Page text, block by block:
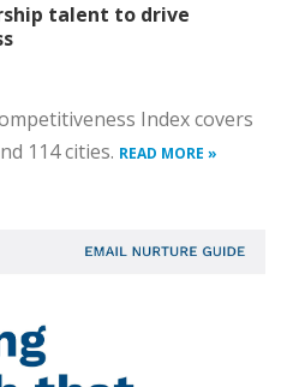
talent to drive
Index covers
114 cities. READ MORE »